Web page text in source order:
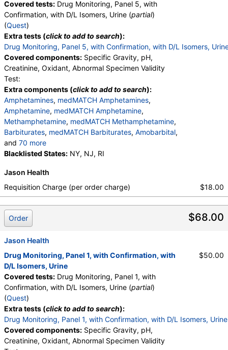
Covered tests: Drug Monitoring, Panel 5, with
Confirmation, with D/L Isomers, Urine (partial)
(Quest)
Extra tests (click to add to search):
Drug Monitoring, Panel 5, with Confirmation, with D/L Isomers,
Covered components: Specific Gravity, pH,
Creatinine, Oxidant, Abnormal Specimen Validity
Test:
Extra components (click to add to search):
Amphetamines, medMATCH Amphetamines,
Amphetamine, medMATCH Amphetamine,
Methamphetamine, medMATCH Methamphetamine,
Barbiturates, medMATCH Barbiturates, Amobarbital,
and 70 more
medMATCH Amobarbital,Butalbital
medMATCH Pentobarbital
medMATCH Phenobarbital,Secobarbital
medMATCH Secobarbital,Benzodiazepines,
medMATCH Benzodiazepines,Nordiazepam,
medMATCH Nordiazepam
medMATCH Oxazepam
medMATCH Lorazepam
Alphahydroxytriazolam, medMATCH Aoh Triazolam
,Temazepam ,medMATCH Temazepam
Marijuana Metabolite ,medMATCH Marijuana Metab
,Marijuana Metabolite ,
medMATCH Marijuana Metab
medMATCH Cocaine Metab,Benzoylecgonine
medMATCH Benzoylecgonine ,
Methadone Metabolite,
medMATCH Methadone Metab,EDDP,
Blacklisted States: NY, NJ, RI
Jason Health
Requisition Charge (per order charge)
$18.00
$68.00
Order
Jason Health
Drug Monitoring, Panel 1, with Confirmation, with
D/L Isomers, Urine
Covered tests: Drug Monitoring, Panel 1, with
Confirmation, with D/L Isomers, Urine (partial)
(Quest)
Extra tests (click to add to search):
Drug Monitoring, Panel 1, with Confirmation, with D/L Isomers, Urine
Covered components: Specific Gravity, pH,
Creatinine, Oxidant, Abnormal Specimen Validity
$50.00